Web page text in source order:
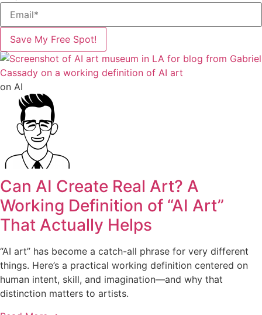
Save My Free Spot!
on AI
Can AI Create Real Art? A
Working Definition of “AI Art”
That Actually Helps
“AI art” has become a catch-all phrase for very different
things. Here’s a practical working definition centered on
human intent, skill, and imagination—and why that
distinction matters to artists.